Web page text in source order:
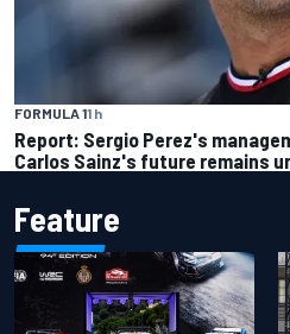
FORMULA 11 h
Report: Sergio Perez's
Carlos Sainz's future remains
Feature